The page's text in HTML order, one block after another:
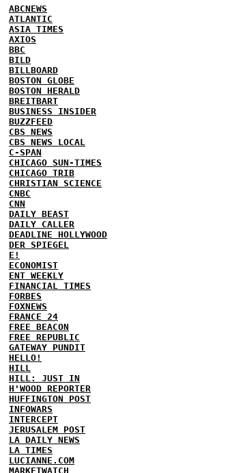
ABCNEWS
ATLANTIC
ASIA TIMES
AXIOS
BBC
BILD
BILLBOARD
BOSTON GLOBE
BOSTON HERALD
BREITBART
BUSINESS INSIDER
BUZZFEED
CBS NEWS
CBS NEWS LOCAL
C-SPAN
CHICAGO SUN-TIMES
CHICAGO TRIB
CHRISTIAN SCIENCE
CNBC
CNN
DAILY BEAST
DAILY CALLER
DEADLINE HOLLYWOOD
DER SPIEGEL
E!
ECONOMIST
ENT WEEKLY
FINANCIAL TIMES
FORBES
FOXNEWS
FRANCE 24
FREE BEACON
FREE REPUBLIC
GATEWAY PUNDIT
HELLO!
HILL
HILL: JUST IN
H'WOOD REPORTER
HUFFINGTON POST
INFOWARS
INTERCEPT
JERUSALEM POST
LA DAILY NEWS
LA TIMES
LUCIANNE.COM
MARKETWATCH